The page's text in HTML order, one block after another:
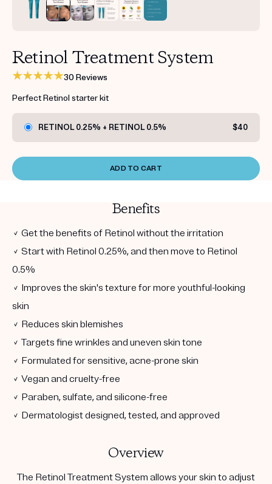
Retinol Treatment System
30 Reviews
Perfect Retinol starter kit
RETINOL 0.25% + RETINOL 0.5% $40
ADD TO CART
Benefits
✓ Get the benefits of Retinol without the irritation
✓ Start with Retinol 0.25%, and then move to Retinol
0.5%
✓ Improves the skin's texture for more youthful-looking
skin
✓ Reduces skin blemishes
✓ Targets fine wrinkles and uneven skin tone
✓ Formulated for sensitive, acne-prone skin
✓ Vegan and cruelty-free
✓ Paraben, sulfate, and silicone-free
✓ Dermatologist designed, tested, and approved
Overview
The Retinol Treatment System allows your skin to adjust